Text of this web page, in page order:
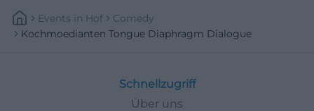
Events In Hof
Comedy
Kochmoedianten Tongue Diaphragm Dialogue
Schnellzugriff
Über uns